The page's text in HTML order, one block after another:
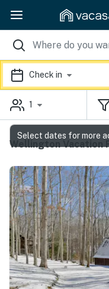
Check in
1
Wellington Vacation
Select dates for more